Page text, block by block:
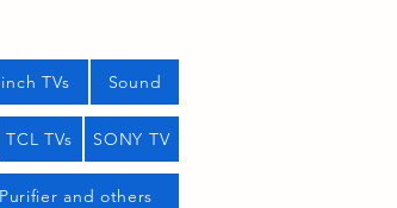
TVs Sound
TCL TVs SONY TV
and others